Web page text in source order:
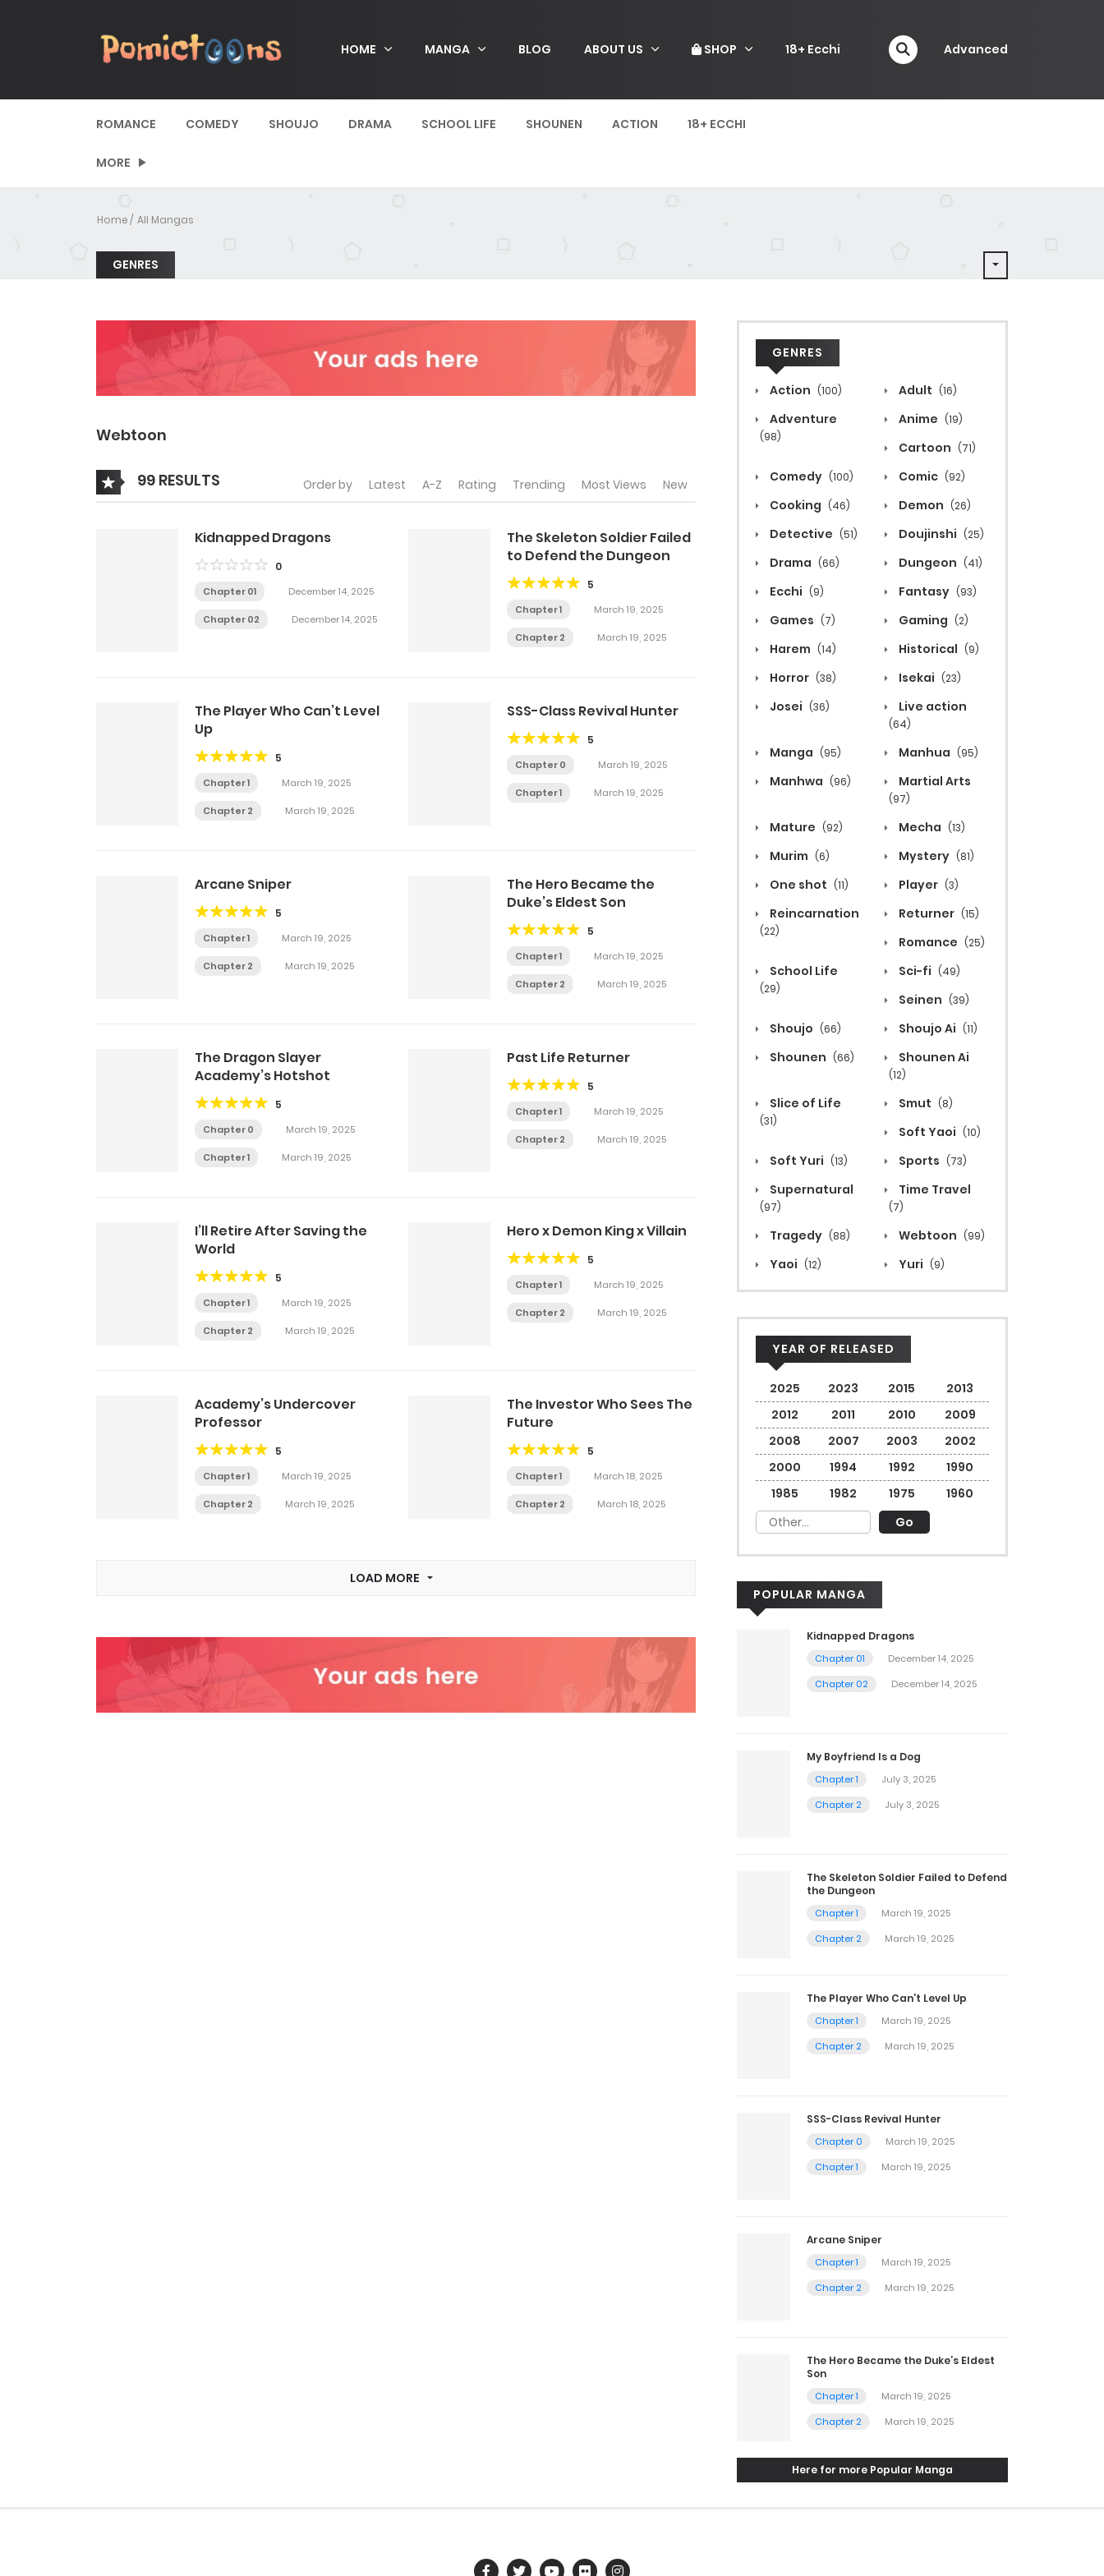
HOME MANGA BLOG ABOUT US SHOP 18+ Ecchi Advanced
ROMANCE COMEDY SHOUJO DRAMA SCHOOL LIFE SHOUNEN ACTION 18+ ECCHI
MORE
Home All Mangas
GENRES
Webtoon
99 RESULTS Order by Latest A-Z Rating Trending Most Views New
Kidnapped Dragons
0
Chapter 01 December 14, 2025
Chapter 02 December 14, 2025
The Skeleton Soldier Failed
to Defend the Dungeon
5
Chapter 1 March 19, 2025
Chapter 2 March 19, 2025
The Player Who Can’t Level
Up
5
Chapter 1 March 19, 2025
Chapter 2 March 19, 2025
SSS-Class Revival Hunter
5
Chapter 0 March 19, 2025
Chapter 1 March 19, 2025
Arcane Sniper
5
Chapter 1 March 19, 2025
Chapter 2 March 19, 2025
The Hero Became the
Duke’s Eldest Son
5
Chapter 1 March 19, 2025
Chapter 2 March 19, 2025
The Dragon Slayer
Academy’s Hotshot
5
Chapter 0 March 19, 2025
Chapter 1 March 19, 2025
Past Life Returner
5
Chapter 1 March 19, 2025
Chapter 2 March 19, 2025
I’ll Retire After Saving the
World
5
Chapter 1 March 19, 2025
Chapter 2 March 19, 2025
Hero x Demon King x Villain
5
Chapter 1 March 19, 2025
Chapter 2 March 19, 2025
Academy’s Undercover
Professor
5
Chapter 1 March 19, 2025
Chapter 2 March 19, 2025
The Investor Who Sees The
Future
5
Chapter 1 March 18, 2025
Chapter 2 March 18, 2025
LOAD MORE
GENRES
Action (100) Adult (16)
Adventure
(98)
Anime (19)
Cartoon (71)
Comedy (100) Comic (92)
Cooking (46) Demon (26)
Detective (51) Doujinshi (25)
Drama (66) Dungeon (41)
Ecchi (9) Fantasy (93)
Games (7) Gaming (2)
Harem (14) Historical (9)
Horror (38) Isekai (23)
Josei (36) Live action
(64)
Manga (95) Manhua (95)
Manhwa (96) Martial Arts
(97)
Mature (92) Mecha (13)
Murim (6) Mystery (81)
One shot (11) Player (3)
Reincarnation
(22)
Returner (15)
Romance (25)
School Life
(29)
Sci-fi (49)
Seinen (39)
Shoujo (66) Shoujo Ai (11)
Shounen (66) Shounen Ai
(12)
Slice of Life
(31)
Smut (8)
Soft Yaoi (10)
Soft Yuri (13) Sports (73)
Supernatural
(97)
Time Travel
(7)
Tragedy (88) Webtoon (99)
Yaoi (12) Yuri (9)
YEAR OF RELEASED
2025 2023 2015
2013
2012
2011 2010
2009
2008
2007 2003
2002
2000
1994 1992
1990
1985
1982 1975 1960
POPULAR MANGA
Kidnapped Dragons
Chapter 01
December 14, 2025
Chapter 02
December 14, 2025
My Boyfriend Is a Dog
Chapter 1
July 3, 2025
Chapter 2
July 3, 2025
The Skeleton Soldier Failed to Defend
the Dungeon
Chapter 1
March 19, 2025
Chapter 2
March 19, 2025
The Player Who Can’t Level Up
Chapter 1
March 19, 2025
Chapter 2
March 19, 2025
SSS-Class Revival Hunter
Chapter 0
March 19, 2025
Chapter 1
March 19, 2025
Arcane Sniper
Chapter 1
March 19, 2025
Chapter 2
March 19, 2025
The Hero Became the Duke’s Eldest
Son
Chapter 1
March 19, 2025
Chapter 2
March 19, 2025
Here for more Popular Manga